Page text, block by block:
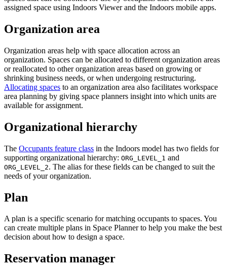
assigned space using Indoors Viewer and the Indoors mobile apps.
Organization area
Organization areas help with space allocation across an
organization. Spaces can be allocated to different organization areas
or reallocated to other organization areas based on growing or
shrinking business needs, or when undergoing restructuring.
Allocating spaces to an organization area also facilitates workspace
area planning by giving space planners insight into which units are
available for assignment.
Organizational hierarchy
The Occupants feature class in the Indoors model has two fields for
supporting organizational hierarchy: ORG_LEVEL_1 and
ORG_LEVEL_2. The alias for these fields can be changed to suit the
needs of your organization.
Plan
A plan is a specific scenario for matching occupants to spaces. You
can create multiple plans in Space Planner to help you make the best
decision about how to design a space.
Reservation manager